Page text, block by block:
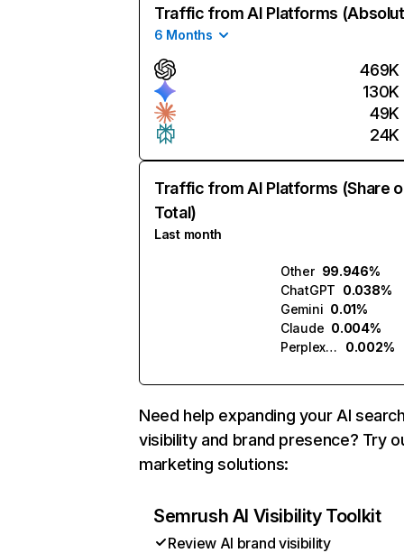
Traffic from AI Platforms
6 Months
469K
130K
49K
24K
Traffic from AI Platforms (Share
Total)
Last month
Other 99.946%
ChatGPT 0.038%
Gemini 0.01%
Claude 0.004%
Perplexity
0.002%
Need help expanding your AI
visibility and brand presence? Try
marketing solutions:
Semrush AI Visibility Toolkit
Review AI brand visibility